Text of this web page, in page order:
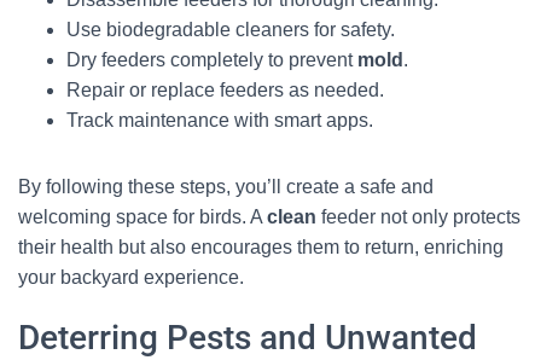
Use biodegradable cleaners for safety.
Dry feeders completely to prevent mold .
Repair or replace feeders as needed.
Track maintenance with smart apps.
By following these steps, you’ll create a safe and
welcoming space for birds. A clean feeder not only protects
their health but also encourages them to return, enriching
your backyard experience.
Deterring Pests and Unwanted